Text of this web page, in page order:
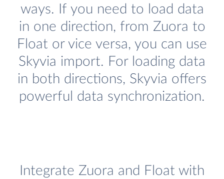
ways. If you need to load data
in one direction, from Zuora to
Float or vice versa, you can use
Skyvia import. For loading data
in both directions, Skyvia offers
powerful data synchronization.
Integrate Zuora and Float with